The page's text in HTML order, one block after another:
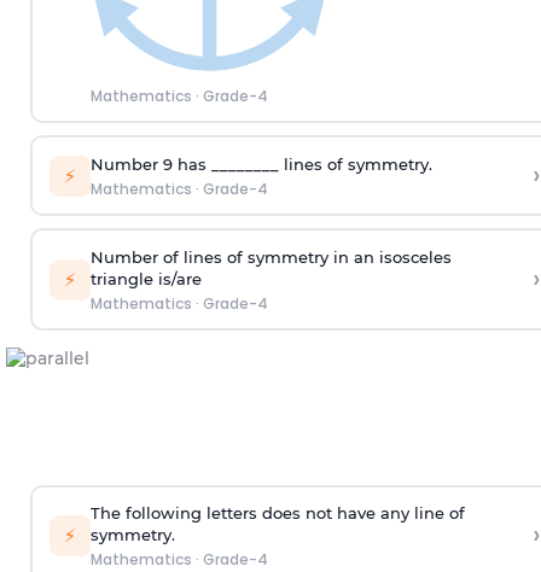
Mathematics · Grade-4
⚡ Number 9 has ________ lines of symmetry.
Mathematics · Grade-4 ›
⚡
Number of lines of symmetry in an isosceles
triangle is/are
Mathematics · Grade-4
›
⚡
The following letters does not have any line of
symmetry.
Mathematics · Grade-4
›